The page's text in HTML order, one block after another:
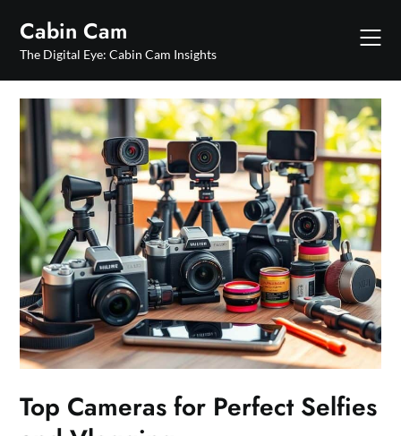
content
Cabin Cam
The Digital Eye: Cabin Cam Insights
Top Cameras for Perfect Selfies